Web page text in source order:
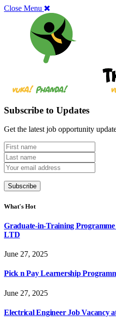
Close Menu
Subscribe to Updates
Get the latest job opportunity
What's Hot
Graduate-in-Training
LTD
June 27, 2025
Pick n Pay Learnership
June 27, 2025
Electrical Engineer Job Vacancy